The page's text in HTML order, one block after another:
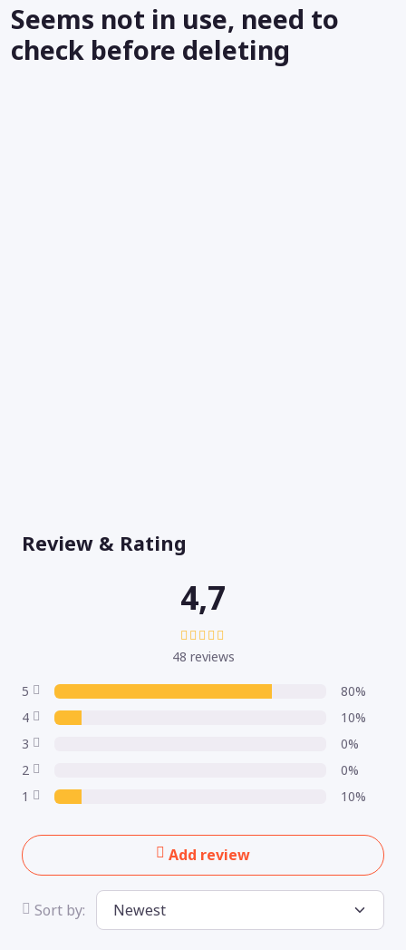
Seems not in use, need to
check before deleting
Review & Rating
5
80%
4
10%
3
0%
2
0%
1
10%
4,7
48 reviews
Add review
Sort by: